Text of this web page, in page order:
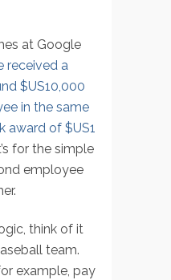
at Google
received a
$US10,000
in the same
award of $US1
for the simple
employee
think of it
team.
example, pay